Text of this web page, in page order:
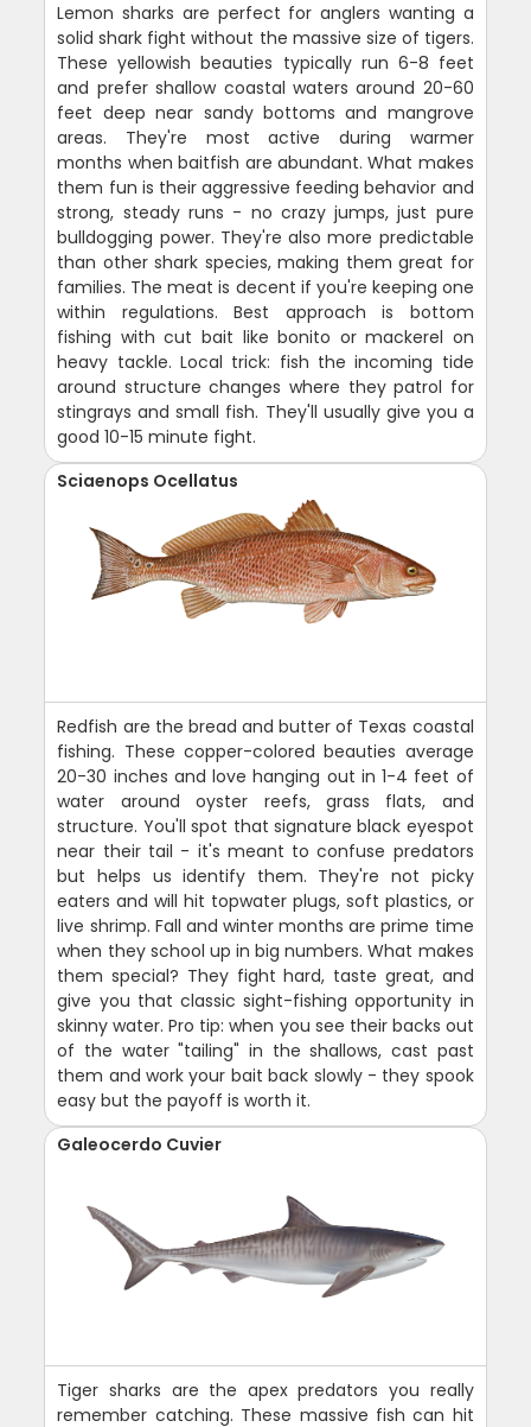
Lemon sharks are perfect for anglers wanting a
solid shark fight without the massive size of tigers.
These yellowish beauties typically run 6-8 feet
and prefer shallow coastal waters around 20-60
feet deep near sandy bottoms and mangrove
areas. They're most active during warmer
months when baitfish are abundant. What makes
them fun is their aggressive feeding behavior and
strong, steady runs - no crazy jumps, just pure
bulldogging power. They're also more predictable
than other shark species, making them great for
families. The meat is decent if you're keeping one
within regulations. Best approach is bottom
fishing with cut bait like bonito or mackerel on
heavy tackle. Local trick: fish the incoming tide
around structure changes where they patrol for
stingrays and small fish. They'll usually give you a
good 10-15 minute fight.
Sciaenops Ocellatus
Redfish are the bread and butter of Texas coastal
fishing. These copper-colored beauties average
20-30 inches and love hanging out in 1-4 feet of
water around oyster reefs, grass flats, and
structure. You'll spot that signature black eyespot
near their tail - it's meant to confuse predators
but helps us identify them. They're not picky
eaters and will hit topwater plugs, soft plastics, or
live shrimp. Fall and winter months are prime time
when they school up in big numbers. What makes
them special? They fight hard, taste great, and
give you that classic sight-fishing opportunity in
skinny water. Pro tip: when you see their backs out
of the water "tailing" in the shallows, cast past
them and work your bait back slowly - they spook
easy but the payoff is worth it.
Galeocerdo Cuvier
Tiger sharks are the apex predators you really
remember catching. These massive fish can hit